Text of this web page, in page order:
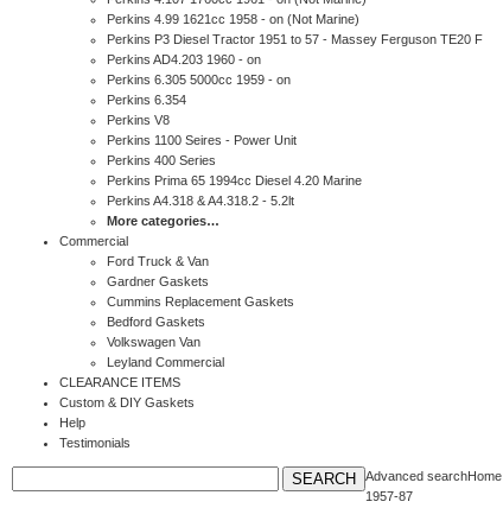
Perkins 4.99 1621cc 1958 - on (Not Marine)
Perkins P3 Diesel Tractor 1951 to 57 - Massey Ferguson TE20 F
Perkins AD4.203 1960 - on
Perkins 6.305 5000cc 1959 - on
Perkins 6.354
Perkins V8
Perkins 1100 Seires - Power Unit
Perkins 400 Series
Perkins Prima 65 1994cc Diesel 4.20 Marine
Perkins A4.318 & A4.318.2 - 5.2lt
More categories…
Commercial
Ford Truck & Van
Gardner Gaskets
Cummins Replacement Gaskets
Bedford Gaskets
Volkswagen Van
Leyland Commercial
CLEARANCE ITEMS
Custom & DIY Gaskets
Help
Testimonials
Advanced searchHome
1957-87